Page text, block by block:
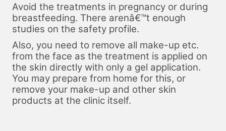
Avoid the treatments in pregnancy or during
breastfeeding. There arenâ€™t enough
studies on the safety profile.
Also, you need to remove all make-up etc.
from the face as the treatment is applied on
the skin directly with only a gel application.
You may prepare from home for this, or
remove your make-up and other skin
products at the clinic itself.